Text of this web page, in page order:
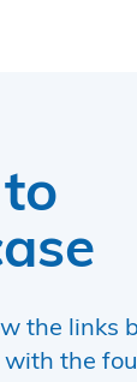
the links
the